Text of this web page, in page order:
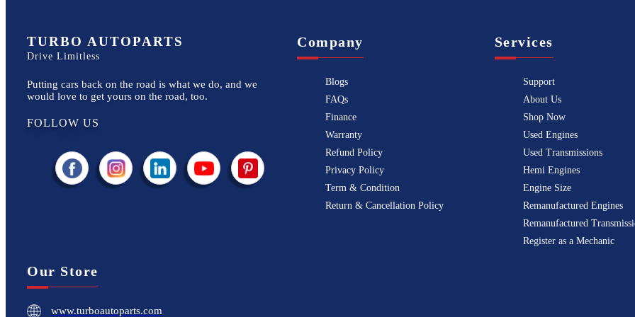
TURBO AUTOPARTS
Drive Limitless
Putting cars back on the road is what we do, and we
would love to get yours on the road, too.
FOLLOW US
Company
Blogs
FAQs
Finance
Warranty
Refund Policy
Privacy Policy
Term & Condition
Return & Cancellation Policy
Services
Support
About Us
Shop Now
Used Engines
Used Transmissions
Hemi Engines
Engine Size
Remanufactured Engines
Remanufactured
Register as a Mechanic
Our Store
www.turboautoparts.com